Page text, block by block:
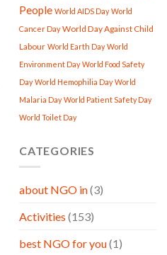
People World AIDS Day World
Cancer Day World Day Against Child
Labour World Earth Day World
Environment Day World Food Safety
Day World Hemophilia Day World
Malaria Day World Patient Safety Day
World Toilet Day
CATEGORIES
about NGO in(3)
Activities (153)
best NGO for you(1)